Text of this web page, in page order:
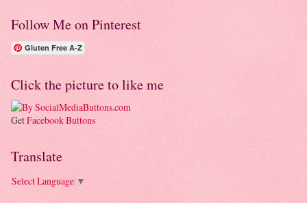
Follow Me on Pinterest
Gluten Free A-Z
Click the picture to like me
GetFacebook Buttons
Translate
Select Language ▼